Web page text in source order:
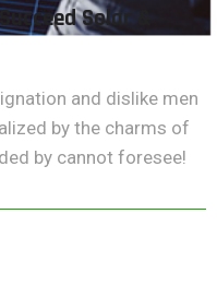
Solar &
and dislike men
by the charms of
by cannot foresee!